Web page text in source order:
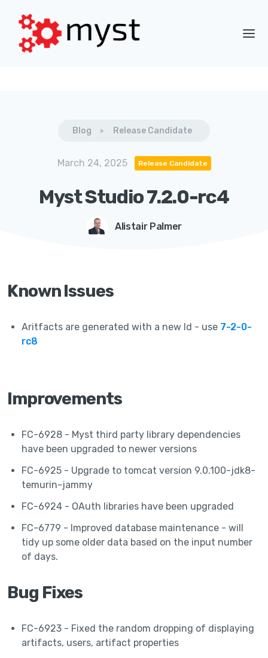
Blog Release Candidate
March 24, 2025 Release Candidate
Myst Studio 7.2.0-rc4
Alistair Palmer
Known Issues
Aritfacts are generated with a new Id - use 7-2-0-
rc8
Improvements
FC-6928 - Myst third party library dependencies
have been upgraded to newer versions
FC-6925 - Upgrade to tomcat version 9.0.100-jdk8-
temurin-jammy
FC-6924 - OAuth libraries have been upgraded
FC-6779 - Improved database maintenance - will
tidy up some older data based on the input number
of days.
Bug Fixes
FC-6923 - Fixed the random dropping of displaying
artifacts, users, artifact properties